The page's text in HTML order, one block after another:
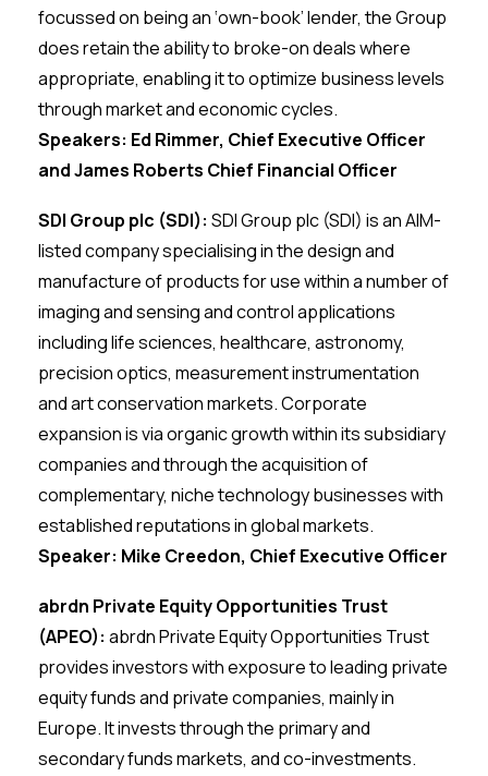
focussed on being an ‘own-book’ lender, the Group
does retain the ability to broke-on deals where
appropriate, enabling it to optimize business levels
through market and economic cycles.
Speakers: Ed Rimmer, Chief Executive Officer
and James Roberts Chief Financial Officer
SDI Group plc (SDI): SDl Group plc (SDI) is an AIM-
listed company specialising in the design and
manufacture of products for use within a number of
imaging and sensing and control applications
including life sciences, healthcare, astronomy,
precision optics, measurement instrumentation
and art conservation markets. Corporate
expansion is via organic growth within its subsidiary
companies and through the acquisition of
complementary, niche technology businesses with
established reputations in global markets.
Speaker: Mike Creedon, Chief Executive Officer
abrdn Private Equity Opportunities Trust
(APEO):abrdn Private Equity Opportunities Trust
provides investors with exposure to leading private
equity funds and private companies, mainly in
Europe. It invests through the primary and
secondary funds markets, and co-investments.